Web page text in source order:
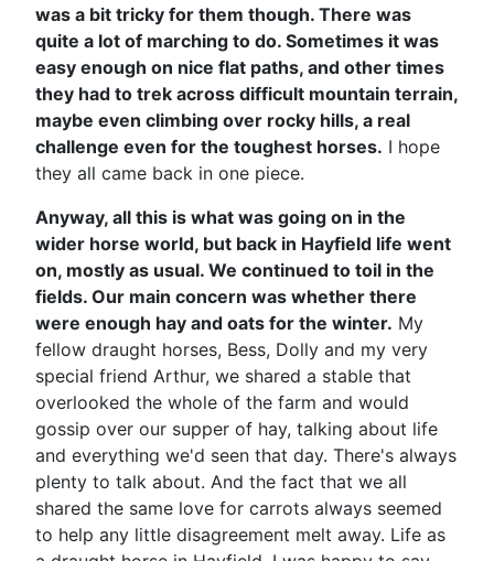
was a bit tricky for them though. There was
quite a lot of marching to do. Sometimes it was
easy enough on nice flat paths, and other times
they had to trek across difficult mountain terrain,
maybe even climbing over rocky hills, a real
challenge even for the toughest horses. I hope
they all came back in one piece.
Anyway, all this is what was going on in the
wider horse world, but back in Hayfield life went
on, mostly as usual. We continued to toil in the
fields. Our main concern was whether there
were enough hay and oats for the winter. My
fellow draught horses, Bess, Dolly and my very
special friend Arthur, we shared a stable that
overlooked the whole of the farm and would
gossip over our supper of hay, talking about life
and everything we'd seen that day. There's always
plenty to talk about. And the fact that we all
shared the same love for carrots always seemed
to help any little disagreement melt away. Life as